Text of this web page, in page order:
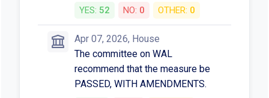
YES: 52 NO: 0 OTHER: 0
Apr 07, 2026, House
The committee on WAL
recommend that the measure be
PASSED, WITH AMENDMENTS.